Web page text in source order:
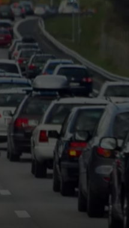
BRIAN & CHRISSY IN THE
MORNING
WORKDAYS W/ JESS
THE DRIVE HOME W/MATTY JEFF
TASTE OF COUNTRY NIGHTS
MOBILE
ON DEMAND